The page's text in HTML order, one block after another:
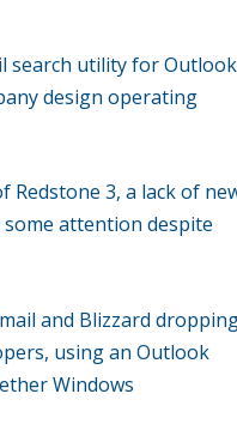
search utility for Outlook
design operating
Redstone 3, a lack of
attention despite
and Blizzard
using an Outlook
Windows